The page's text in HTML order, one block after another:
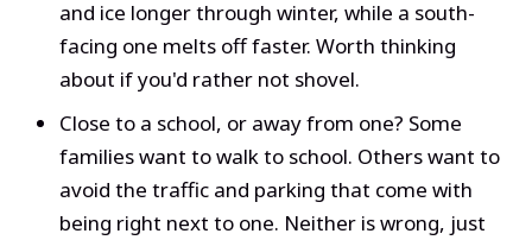
and ice longer through winter, while a south-
facing one melts off faster. Worth thinking
about if you'd rather not shovel.
Close to a school, or away from one? Some
families want to walk to school. Others want to
avoid the traffic and parking that come with
being right next to one. Neither is wrong, just